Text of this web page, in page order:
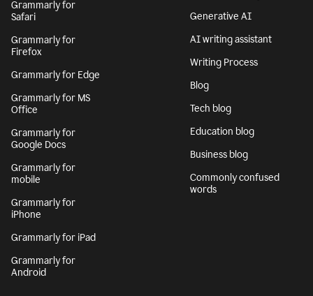
Grammarly for
Safari
Grammarly for
Firefox
Grammarly for Edge
Grammarly for MS
Office
Grammarly for
Google Docs
Grammarly for
mobile
Grammarly for
iPhone
Grammarly for iPad
Grammarly for
Android
Generative AI
AI writing assistant
Writing Process
Blog
Tech blog
Education blog
Business blog
Commonly confused
words